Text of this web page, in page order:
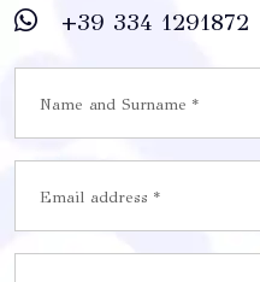
+39 334 1291872